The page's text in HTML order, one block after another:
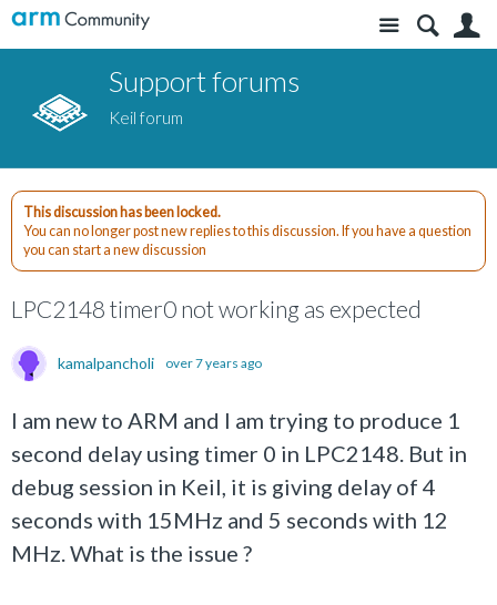
Site
Support forums
Keil forum
This discussion has been locked.
You can no longer post new replies to this discussion. If you have a question
you can start a new discussion
LPC2148 timer0 not working as expected
kamalpancholi over 7 years ago
I am new to ARM and I am trying to produce 1
second delay using timer 0 in LPC2148. But in
debug session in Keil, it is giving delay of 4
seconds with 15MHz and 5 seconds with 12
MHz. What is the issue ?